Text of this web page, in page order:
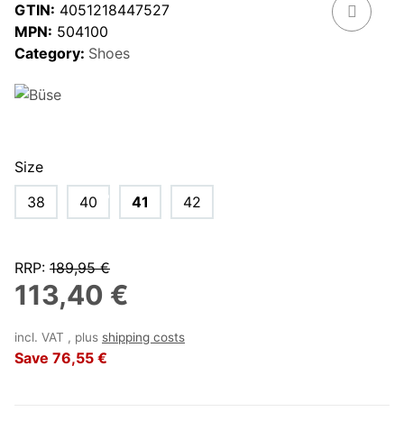
GTIN: 4051218447527
MPN: 504100
Category: Shoes
Size
38
40 41 42
RRP: 189,95 €
113,40 €
incl. VAT , plus shipping costs
Save 76,55 €